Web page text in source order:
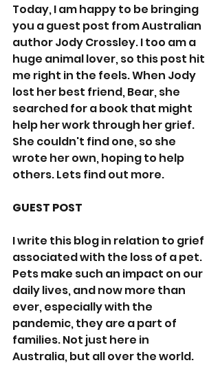
Today, I am happy to be bringing
you a guest post from Australian
author Jody Crossley. I too am a
huge animal lover, so this post hit
me right in the feels. When Jody
lost her best friend, Bear, she
searched for a book that might
help her work through her grief.
She couldn't find one, so she
wrote her own, hoping to help
others. Lets find out more.
GUEST POST
I write this blog in relation to grief
associated with the loss of a pet.
Pets make such an impact on our
daily lives, and now more than
ever, especially with the
pandemic, they are a part of
families. Not just here in
Australia, but all over the world.